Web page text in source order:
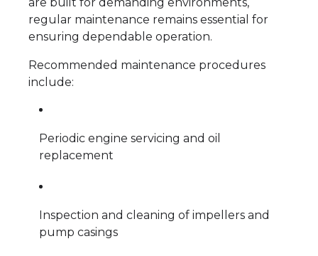
regular maintenance remains essential for
ensuring dependable operation.
Recommended maintenance procedures
include:
Periodic engine servicing and oil
replacement
Inspection and cleaning of impellers and
pump casings